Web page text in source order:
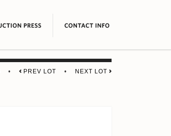
• PREV LOT • NEXT LOT